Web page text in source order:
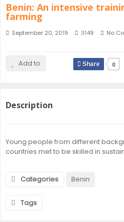
Benin: An intensive
farming
September 20, 2019 3149 No
Add to Share 0
Description
Young people from different
countries met to be skilled in
Categories Benin
Tags